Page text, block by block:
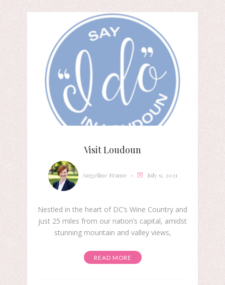
Visit Loudoun
Angeline Frame July 9, 2021
Nestled in the heart of DC’s Wine Country and
just 25 miles from our nation’s capital, amidst
stunning mountain and valley views,
READ MORE